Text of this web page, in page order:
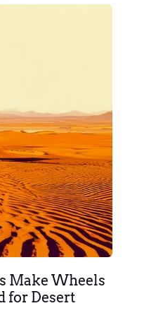
Make Wheels
for Desert